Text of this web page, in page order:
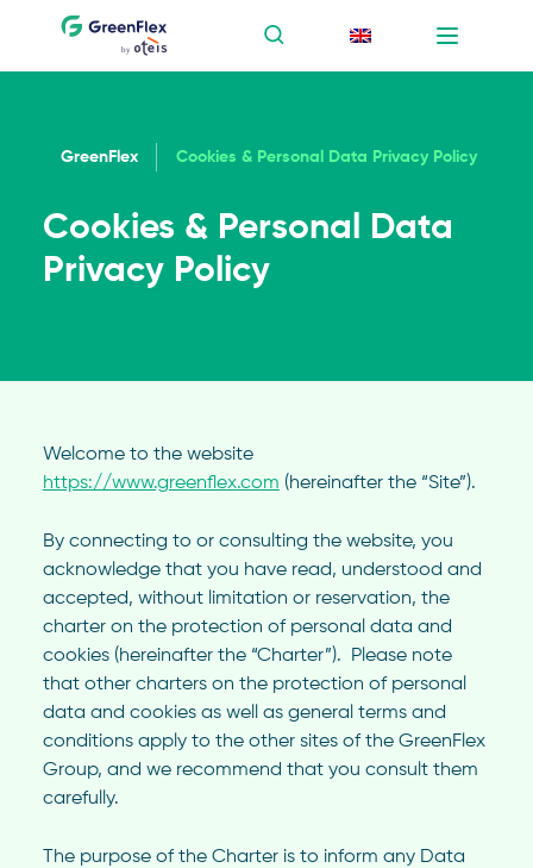
GreenFlex Cookies & Personal Data Privacy Policy
Cookies & Personal Data
Privacy Policy
Welcome to the website
https://www.greenflex.com (hereinafter the “Site”).
By connecting to or consulting the website, you
acknowledge that you have read, understood and
accepted, without limitation or reservation, the
charter on the protection of personal data and
cookies (hereinafter the “Charter”). Please note
that other charters on the protection of personal
data and cookies as well as general terms and
conditions apply to the other sites of the GreenFlex
Group, and we recommend that you consult them
carefully.
The purpose of the Charter is to inform any Data